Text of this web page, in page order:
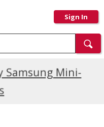
Sign In
Mini-